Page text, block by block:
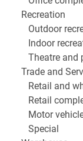
Recreation
Outdoor
Indoor
Theatre and
Trade and
Retail and
Retail
Motor vehicle
Special